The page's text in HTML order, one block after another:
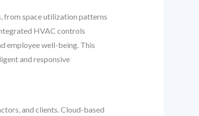
from space utilization patterns
HVAC controls
employee well-being. This
and responsive
and clients. Cloud-based